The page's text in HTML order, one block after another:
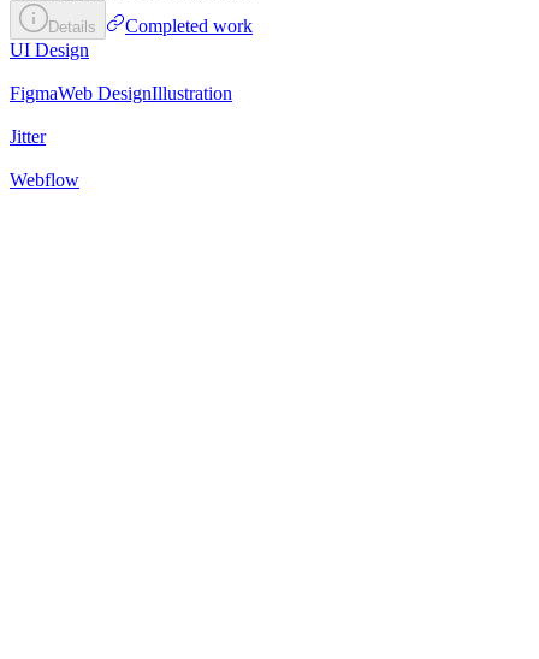
Details
Completed work
UI Design
FigmaWeb DesignIllustration
Jitter
Webflow